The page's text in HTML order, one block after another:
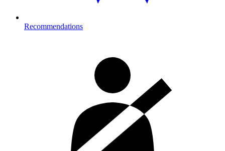
Recommendations